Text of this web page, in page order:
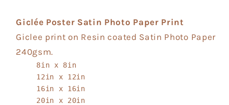
Giclée Poster Satin Photo Paper Print
Giclee print on Resin coated Satin Photo Paper
240gsm.
8in x 8in
12in x 12in
16in x 16in
20in x 20in